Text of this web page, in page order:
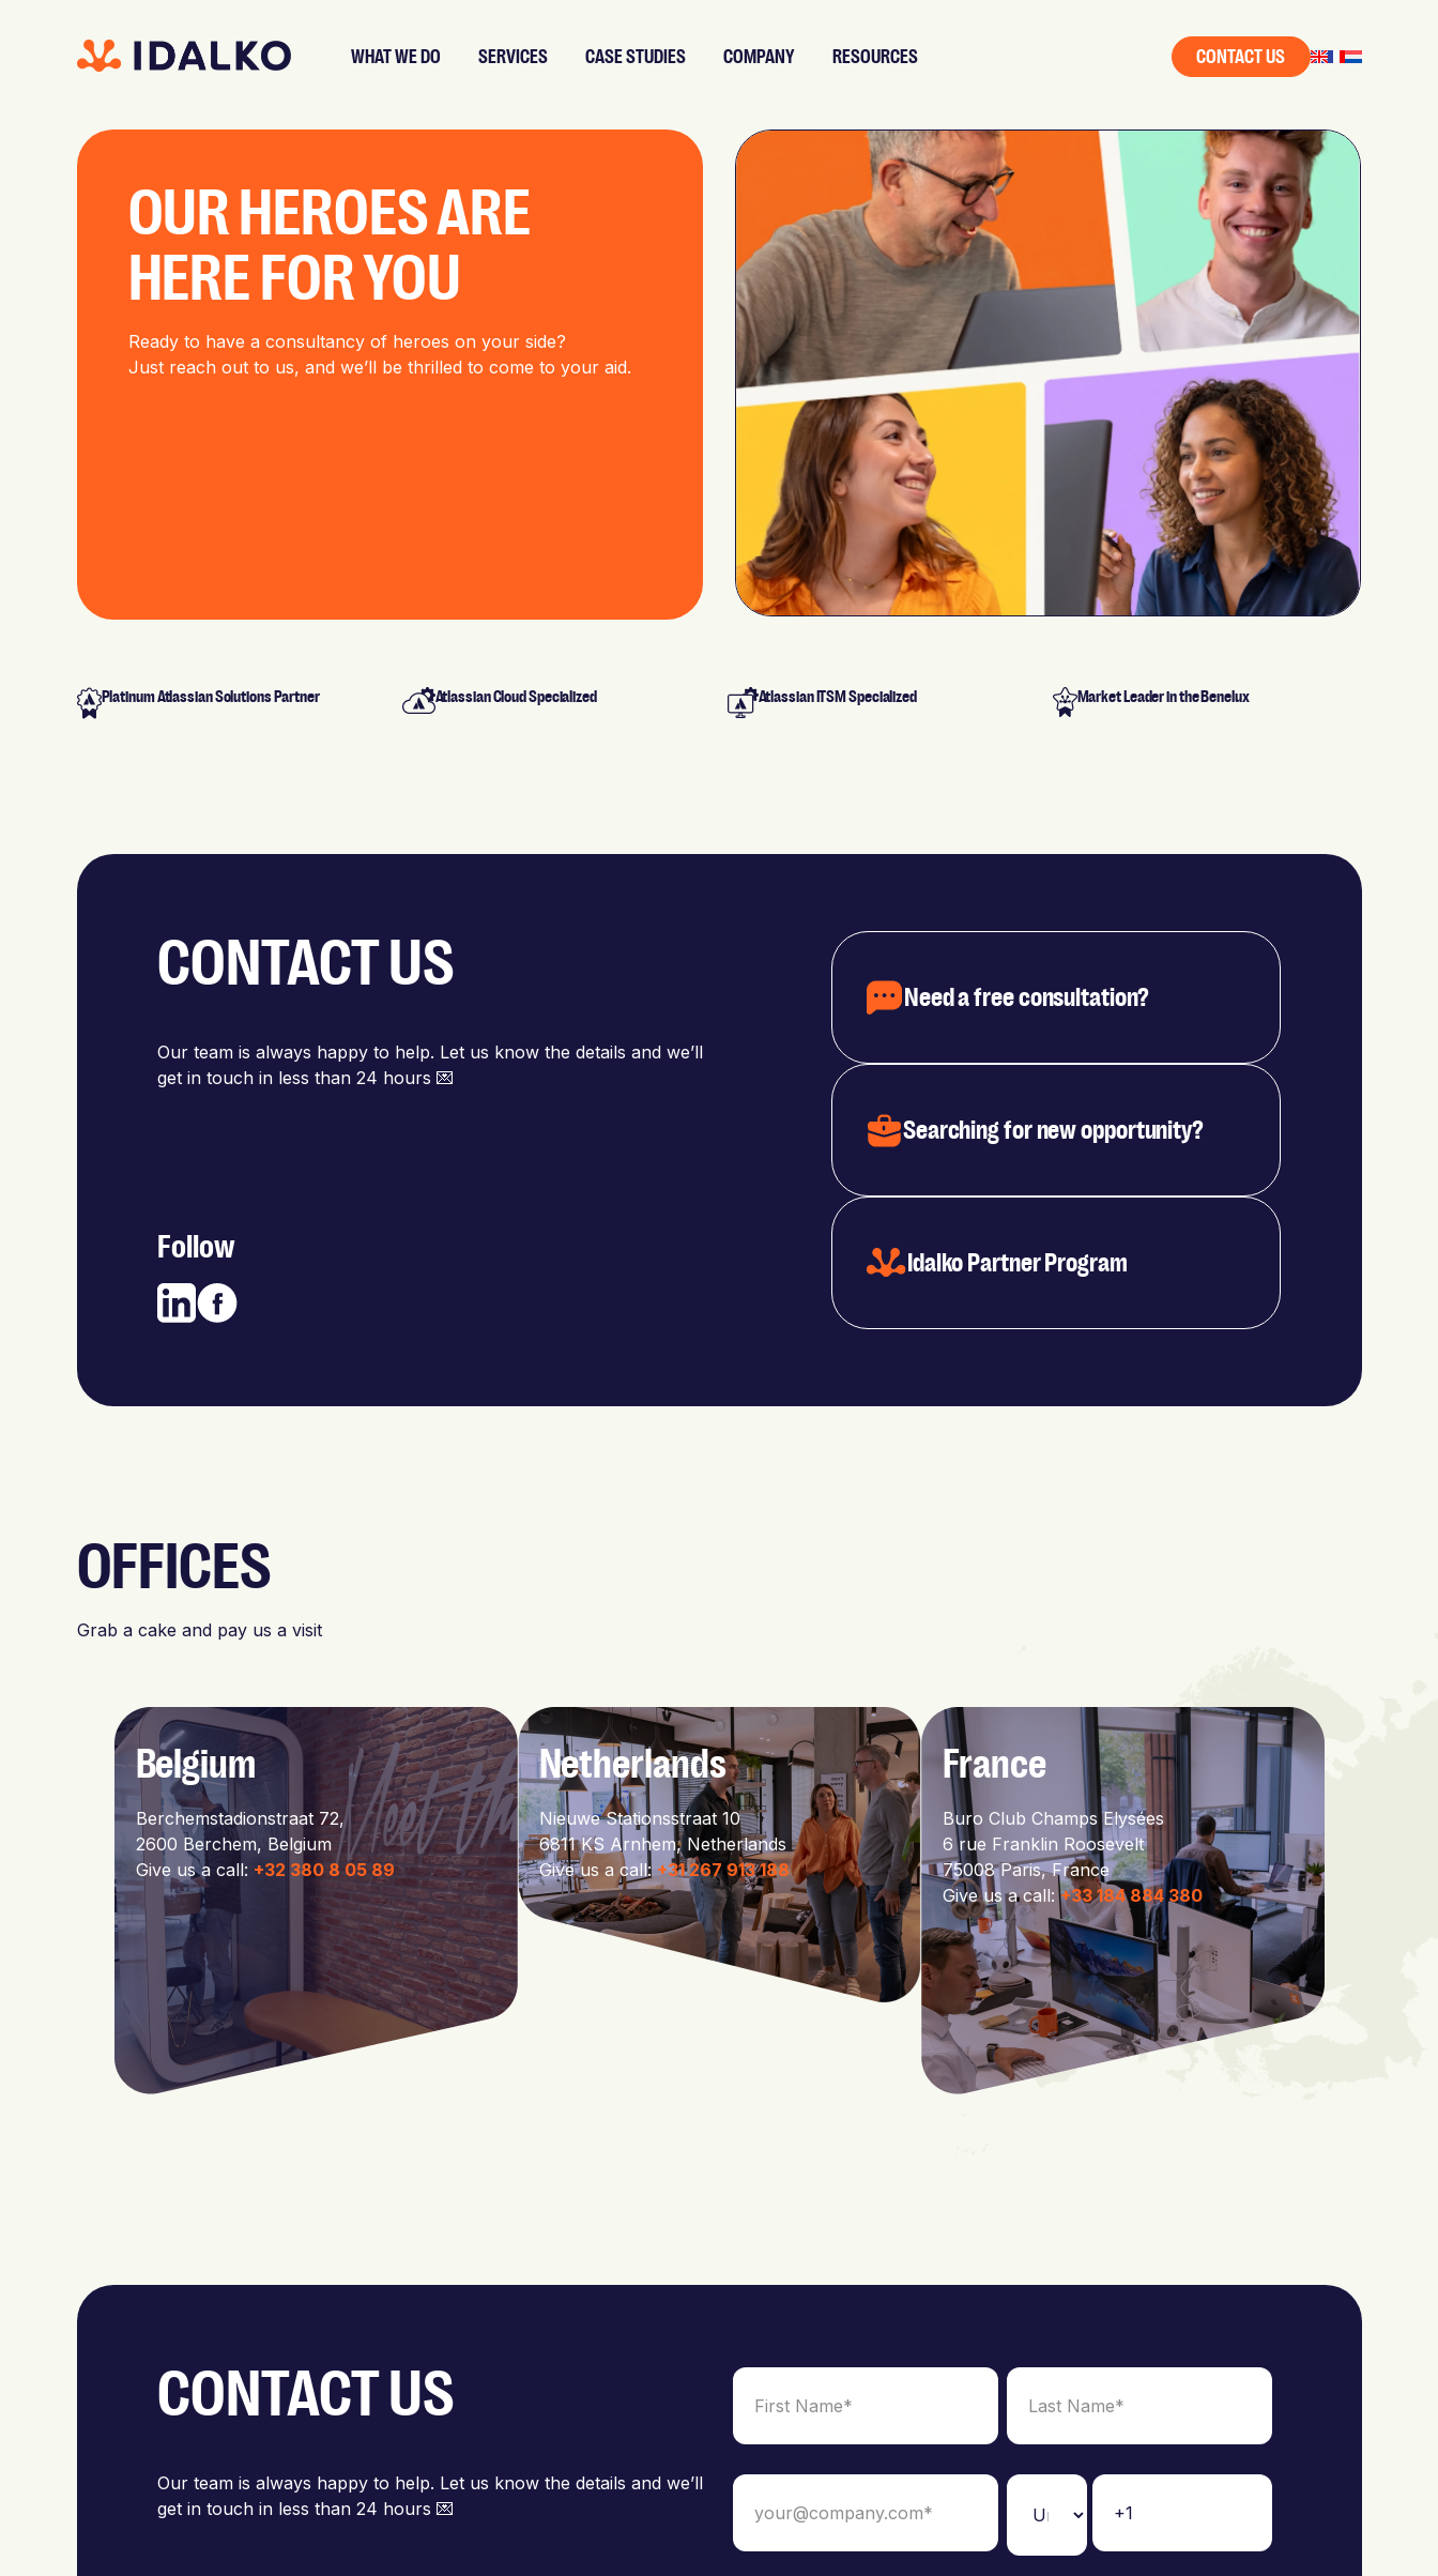
WHAT WE DO SERVICES CASE STUDIES COMPANY RESOURCES CONTACT US
OUR HEROES ARE
HERE FOR YOU
Ready to have a consultancy of heroes on your side?
Just reach out to us, and we’ll be thrilled to come to your aid.
Platinum Atlassian Solutions Partner Atlassian Cloud Specialized Atlassian ITSM Specialized Market Leader in the Benelux
CONTACT US
Our team is always happy to help. Let us know the details and we’ll
get in touch in less than 24 hours 💌
Follow
Need a free consultation?
Searching for new opportunity?
Idalko Partner Program
OFFICES
Grab a cake and pay us a visit
Belgium
Berchemstadionstraat 72,
2600 Berchem, Belgium
Give us a call: +32 380 8 05 89
Netherlands
Nieuwe Stationsstraat 10
6811 KS Arnhem, Netherlands
Give us a call: +31 267 913 188
France
Buro Club Champs Elysées
6 rue Franklin Roosevelt
75008 Paris,France
Give us a call:+33 184 884 380
CONTACT US
Our team is always happy to help. Let us know the details and we’ll
get in touch in less than 24 hours 💌